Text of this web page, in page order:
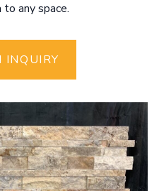
any space.
INQUIRY